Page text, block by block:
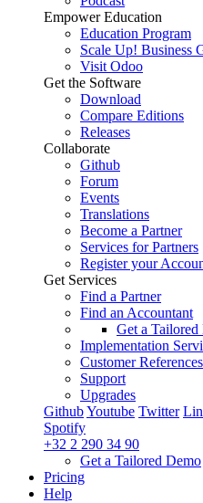
Empower Education
Education Program
Scale Up! Business
Visit Odoo
Get the Software
Download
Compare Editions
Releases
Collaborate
Github
Forum
Events
Translations
Become a Partner
Services for Partners
Register your
Get Services
Find a Partner
Find an Accountant
Get a Tailored
Implementation
Customer References
Support
Upgrades
GithubYoutube Twitter
Spotify
+32 2 290 34 90
Get a Tailored Demo
Pricing
Help